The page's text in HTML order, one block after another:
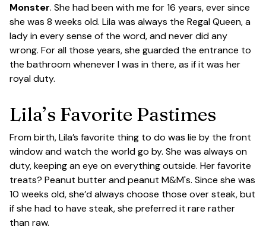
Monster. She had been with me for 16 years, ever since
she was 8 weeks old. Lila was always the Regal Queen, a
lady in every sense of the word, and never did any
wrong. For all those years, she guarded the entrance to
the bathroom whenever I was in there, as if it was her
royal duty.
Lila’s Favorite Pastimes
From birth, Lila’s favorite thing to do was lie by the front
window and watch the world go by. She was always on
duty, keeping an eye on everything outside. Her favorite
treats? Peanut butter and peanut M&M's. Since she was
10 weeks old, she’d always choose those over steak, but
if she had to have steak, she preferred it rare rather
than raw.